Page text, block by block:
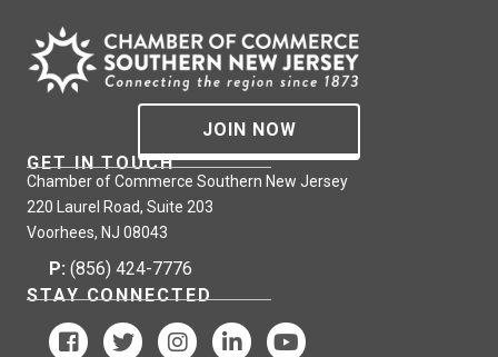
JOIN NOW
GET IN TOUCH
Chamber of Commerce Southern New Jersey
220 Laurel Road, Suite 203
Voorhees, NJ 08043
P: (856) 424-7776
STAY CONNECTED